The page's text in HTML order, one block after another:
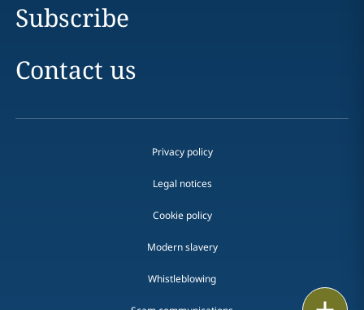
Subscribe
Contact us
Privacy policy
Legal notices
Cookie policy
Modern slavery
Whistleblowing